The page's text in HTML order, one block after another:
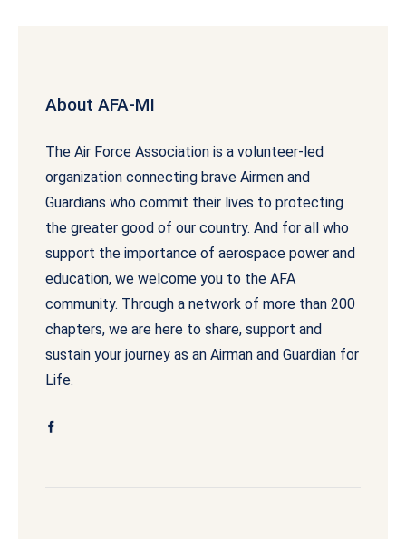
About AFA-MI
The Air Force Association is a volunteer-led
organization connecting brave Airmen and
Guardians who commit their lives to protecting
the greater good of our country. And for all who
support the importance of aerospace power and
education, we welcome you to the AFA
community. Through a network of more than 200
chapters, we are here to share, support and
sustain your journey as an Airman and Guardian for
Life.